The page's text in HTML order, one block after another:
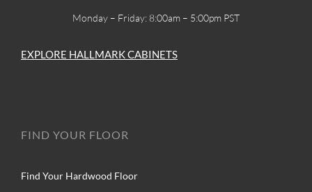
Monday – Friday: 8:00am – 5:00pm PST
EXPLORE HALLMARK CABINETS
FIND YOUR FLOOR
Find Your Hardwood Floor